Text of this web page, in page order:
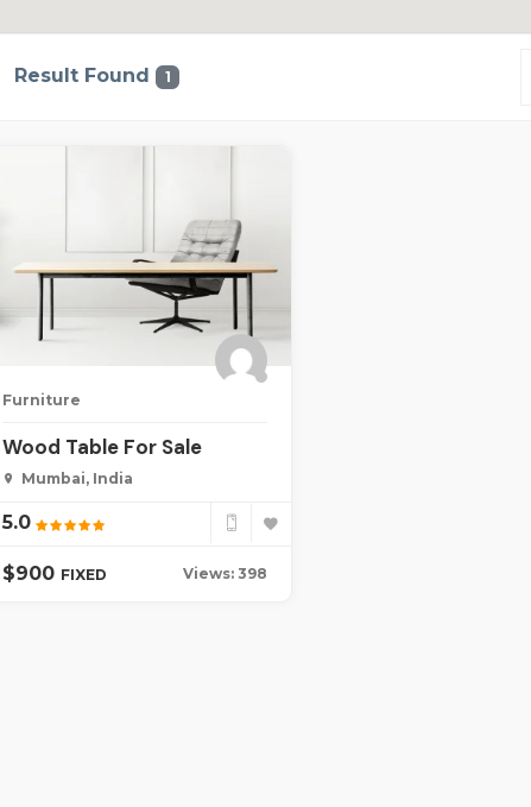
Result Found 1
Furniture
Wood Table For Sale
Mumbai, India
5.0
Views: 398
$900 FIXED